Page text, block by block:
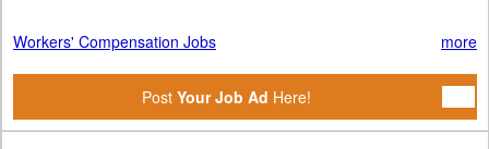
Workers' Compensation Jobs more
Post Your Job Ad Here!